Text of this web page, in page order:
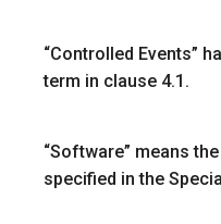
“Controlled Events”
term in clause 4.1.
“Software” means
specified in the